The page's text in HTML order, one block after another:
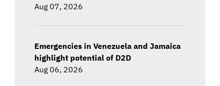
Aug 07, 2026
Emergencies in Venezuela and Jamaica
highlight potential of D2D
Aug 06, 2026